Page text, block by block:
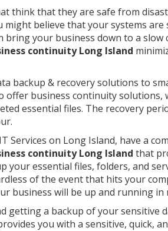
think that they are safe from
might believe that your systems
bring your business down to a slow
continuity Long Island
backup & recovery solutions to
offer business continuity
essential files. The recovery
Services on Long Island, have a
continuity Long Island that
your essential files, folders, and
of the event that hits your
business will be up and running in
getting a backup of your sensitive
you with a sensitive, quick,